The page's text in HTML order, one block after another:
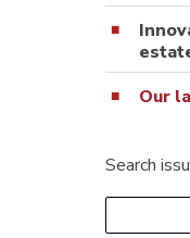
Our
Search